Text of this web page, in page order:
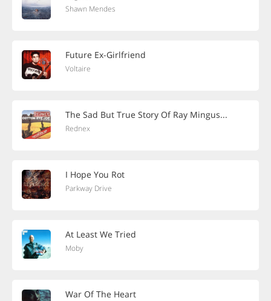
Shawn Mendes
Future Ex-Girlfriend
Voltaire
The Sad But True Story Of Ray Mingus...
Rednex
I Hope You Rot
Parkway Drive
At Least We Tried
Moby
War Of The Heart